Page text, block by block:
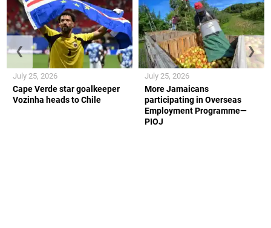
Cape Verde star goalkeeper
Vozinha heads to Chile
July 25, 2026
More Jamaicans
participating in Overseas
Employment Programme—
PIOJ
July 25, 2026
❮ ❯